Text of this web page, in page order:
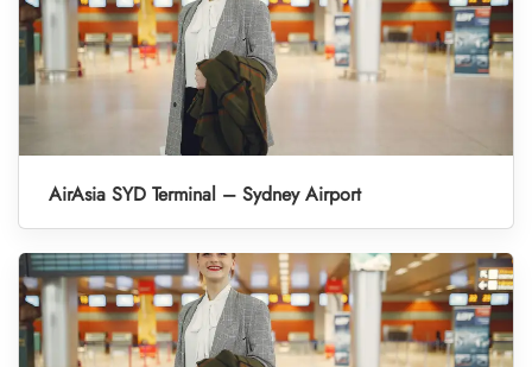
AirAsia SYD Terminal – Sydney Airport